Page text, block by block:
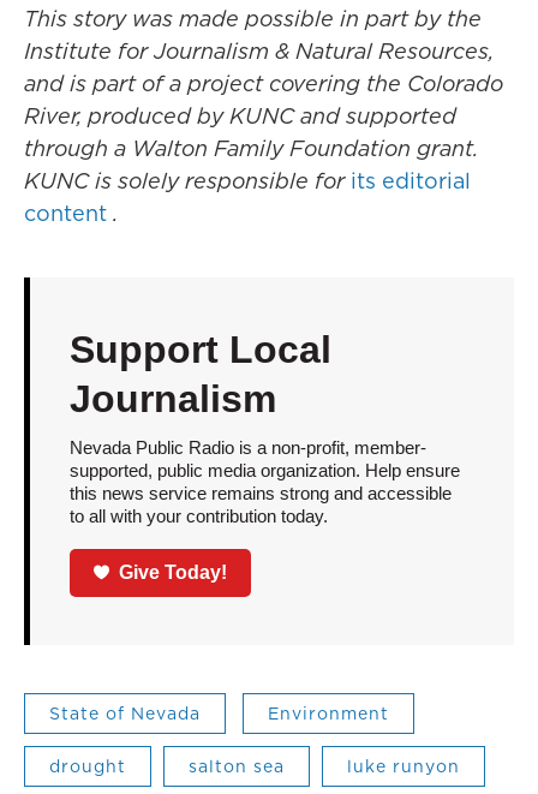
This story was made possible in part by the
Institute for Journalism & Natural Resources,
and is part of a project covering the Colorado
River, produced by KUNC and supported
through a Walton Family Foundation grant.
KUNC is solely responsible for its editorial
content .
Support Local
Journalism
Nevada Public Radio is a non-profit, member-
supported, public media organization. Help ensure
this news service remains strong and accessible
to all with your contribution today.
Give Today!
State of Nevada Environment
drought salton sea luke runyon